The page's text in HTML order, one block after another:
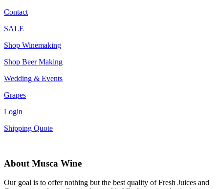
Contact
SALE
Shop Winemaking
Shop Beer Making
Wedding & Events
Grapes
Login
Shipping Quote
About Musca Wine
Our goal is to offer nothing but the best quality of Fresh Juices and